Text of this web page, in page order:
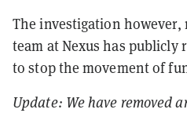
The investigation however,
team at Nexus has publicly
to stop the movement of
Update: We have removed